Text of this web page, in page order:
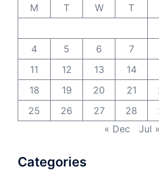
M
T W T
4
5 6 7
11
12 13 14
18
19 20 21
25
26 27 28
« Dec
Jul »
Categories